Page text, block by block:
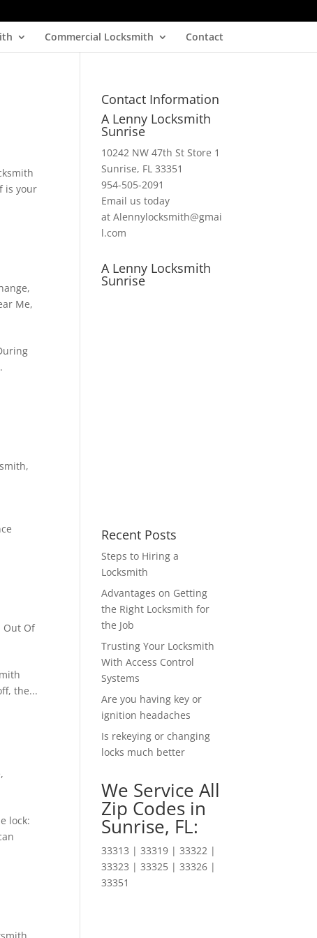
Commercial Locksmith Contact
is your
,
Me,
,
Out Of
the...
,
lock:
Contact Information
A Lenny Locksmith
Sunrise
10242 NW 47th St Store 1
Sunrise, FL 33351
954-505-2091
Email us today
at Alennylocksmith@gmai
l.com
A Lenny Locksmith
Sunrise
Recent Posts
Steps to Hiring a
Locksmith
Advantages on Getting
the Right Locksmith for
the Job
Trusting Your Locksmith
With Access Control
Systems
Are you having key or
ignition headaches
Is rekeying or changing
locks much better
We Service All
Zip Codes in
Sunrise, FL:
33313 | 33319 | 33322 |
33323 | 33325 | 33326 |
33351